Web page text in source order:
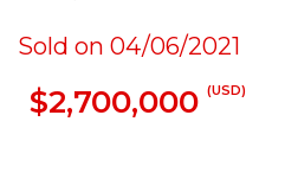
Sold on 04/06/2021
$2,700,000 (USD)